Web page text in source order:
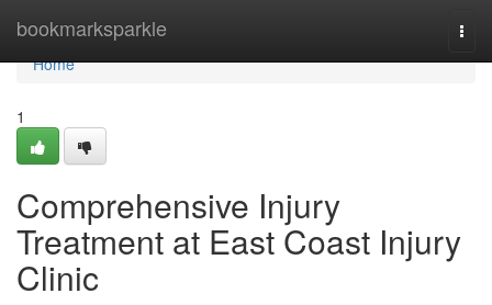
bookmarksparkle
Home
Home
1
Comprehensive Injury
Treatment at East Coast Injury
Clinic